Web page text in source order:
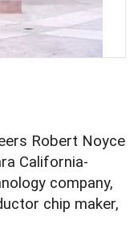
Robert Noyce
California-
company,
chip maker,